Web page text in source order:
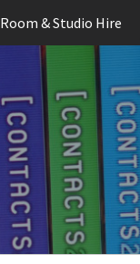
Room & Studio Hire